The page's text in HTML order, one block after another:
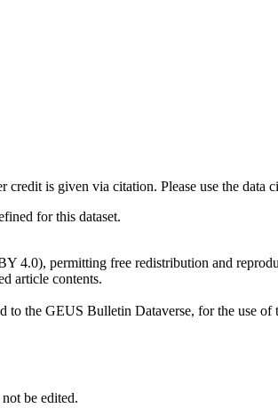
is given via citation. Please use the data
for this dataset.
4.0), permitting free redistribution and
article contents.
the GEUS Bulletin Dataverse, for the use of
be edited.